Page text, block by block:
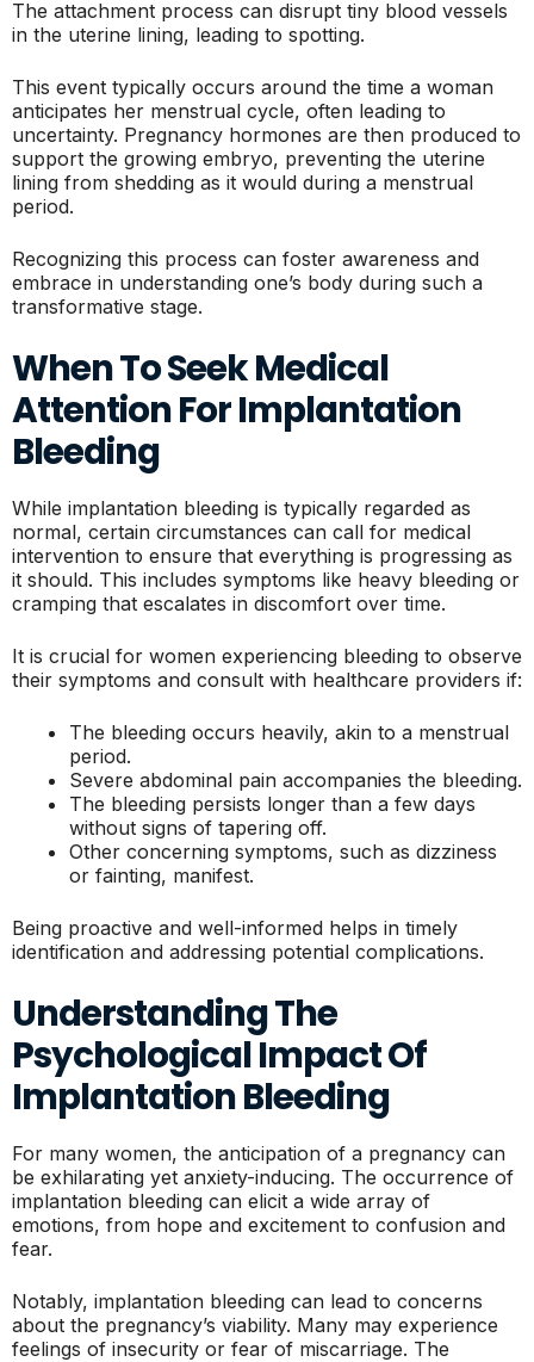
The attachment process can disrupt tiny blood vessels
in the uterine lining, leading to spotting.
This event typically occurs around the time a woman
anticipates her menstrual cycle, often leading to
uncertainty. Pregnancy hormones are then produced to
support the growing embryo, preventing the uterine
lining from shedding as it would during a menstrual
period.
Recognizing this process can foster awareness and
embrace in understanding one’s body during such a
transformative stage.
When To Seek Medical
Attention For Implantation
Bleeding
While implantation bleeding is typically regarded as
normal, certain circumstances can call for medical
intervention to ensure that everything is progressing as
it should. This includes symptoms like heavy bleeding or
cramping that escalates in discomfort over time.
It is crucial for women experiencing bleeding to observe
their symptoms and consult with healthcare providers if:
The bleeding occurs heavily, akin to a menstrual
period.
Severe abdominal pain accompanies the bleeding.
The bleeding persists longer than a few days
without signs of tapering off.
Other concerning symptoms, such as dizziness
or fainting, manifest.
Being proactive and well-informed helps in timely
identification and addressing potential complications.
Understanding The
Psychological Impact Of
Implantation Bleeding
For many women, the anticipation of a pregnancy can
be exhilarating yet anxiety-inducing. The occurrence of
implantation bleeding can elicit a wide array of
emotions, from hope and excitement to confusion and
fear.
Notably, implantation bleeding can lead to concerns
about the pregnancy’s viability. Many may experience
feelings of insecurity or fear of miscarriage. The